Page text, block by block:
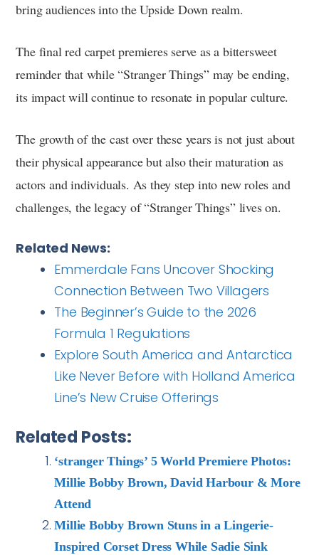
bring audiences into the Upside Down realm.
The final red carpet premieres serve as a bittersweet
reminder that while “Stranger Things” may be ending,
its impact will continue to resonate in popular culture.
The growth of the cast over these years is not just about
their physical appearance but also their maturation as
actors and individuals. As they step into new roles and
challenges, the legacy of “Stranger Things” lives on.
Related News:
Emmerdale Fans Uncover Shocking
Connection Between Two Villagers
The Beginner’s Guide to the 2026
Formula 1 Regulations
Explore South America and Antarctica
Like Never Before with Holland America
Line’s New Cruise Offerings
Related Posts:
‘stranger Things’ 5 World Premiere Photos:
Millie Bobby Brown, David Harbour & More
Attend
Millie Bobby Brown Stuns in a Lingerie-
Inspired Corset Dress While Sadie Sink